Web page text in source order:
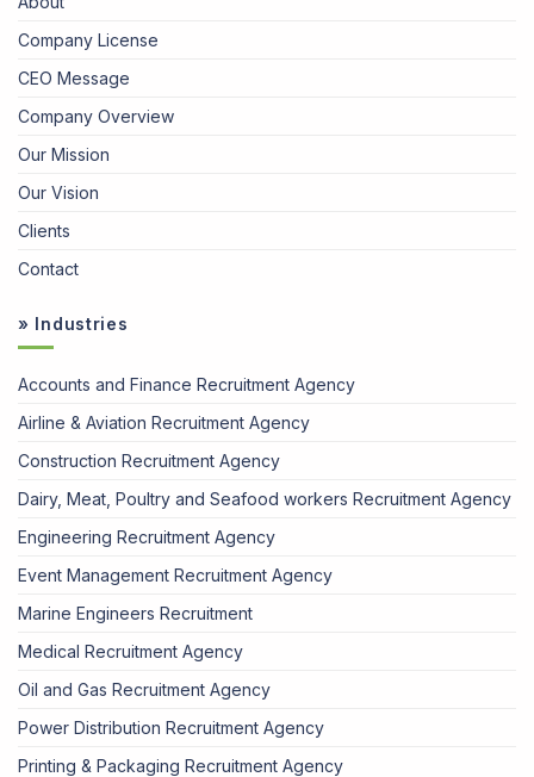
Company License
CEO Message
Company Overview
Our Mission
Our Vision
Clients
Contact
» Industries
Accounts and Finance Recruitment Agency
Airline & Aviation Recruitment Agency
Construction Recruitment Agency
Dairy, Meat, Poultry and Seafood workers Recruitment Agency
Engineering Recruitment Agency
Event Management Recruitment Agency
Marine Engineers Recruitment
Medical Recruitment Agency
Oil and Gas Recruitment Agency
Power Distribution Recruitment Agency
Printing & Packaging Recruitment Agency